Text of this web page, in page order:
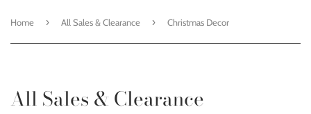
Home › All Sales & Clearance › Christmas Decor
All Sales & Clearance